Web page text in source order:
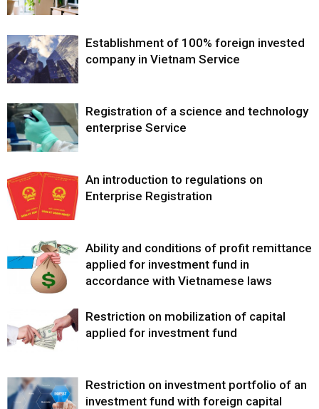
Establishment of 100% foreign invested
company in Vietnam Service
Registration of a science and technology
enterprise Service
An introduction to regulations on
Enterprise Registration
Ability and conditions of profit remittance
applied for investment fund in
accordance with Vietnamese laws
Restriction on mobilization of capital
applied for investment fund
Restriction on investment portfolio of an
investment fund with foreign capital